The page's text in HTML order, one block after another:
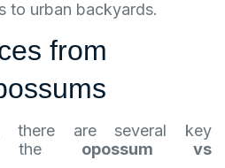
to urban backyards.
from
there are several key
the opossum vs